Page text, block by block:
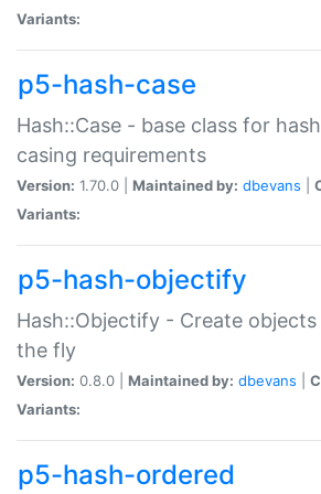
Variants:
p5-hash-case
Hash::Case - base class for
casing requirements
Version: 1.70.0 | Maintained by: dbevans
Variants:
p5-hash-objectify
Hash::Objectify - Create
the fly
Version: 0.8.0 | Maintained by: dbevans
Variants:
p5-hash-ordered